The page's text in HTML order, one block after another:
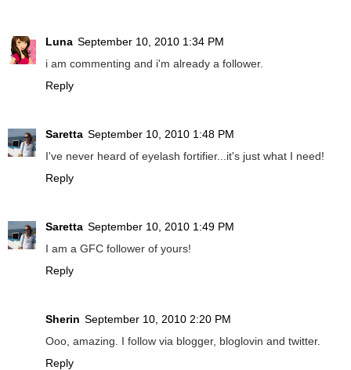
Luna September 10, 2010 1:34 PM
i am commenting and i'm already a follower.
Reply
Saretta September 10, 2010 1:48 PM
I've never heard of eyelash fortifier...it's just what I need!
Reply
Saretta September 10, 2010 1:49 PM
I am a GFC follower of yours!
Reply
Sherin September 10, 2010 2:20 PM
Ooo, amazing. I follow via blogger, bloglovin and twitter.
Reply